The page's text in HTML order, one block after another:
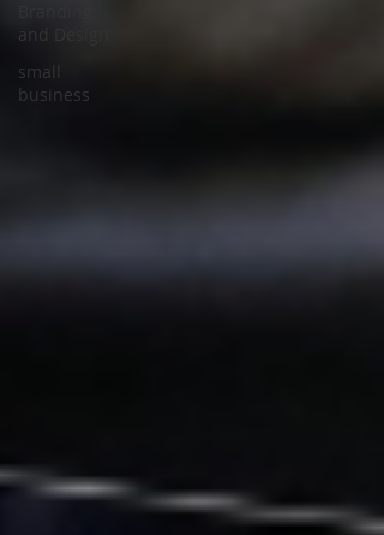
and Design
small
business